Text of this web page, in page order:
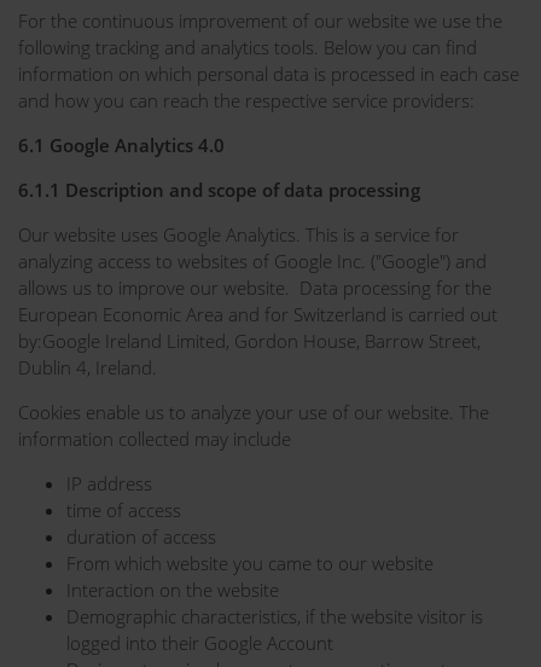
For the continuous improvement of our website we use the
following tracking and analytics tools. Below you can find
information on which personal data is processed in each case
and how you can reach the respective service providers:
6.1 Google Analytics 4.0
6.1.1 Description and scope of data processing
Our website uses Google Analytics. This is a service for
analyzing access to websites of Google Inc. ("Google") and
allows us to improve our website. Data processing for the
European Economic Area and for Switzerland is carried out
by:Google Ireland Limited, Gordon House, Barrow Street,
Dublin 4, Ireland.
Cookies enable us to analyze your use of our website. The
information collected may include
IP address
time of access
duration of access
From which website you came to our website
Interaction on the website
Demographic characteristics, if the website visitor is
logged into their Google Account